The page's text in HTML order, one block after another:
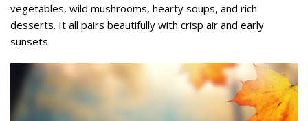
vegetables, wild mushrooms, hearty soups, and rich
desserts. It all pairs beautifully with crisp air and early
sunsets.